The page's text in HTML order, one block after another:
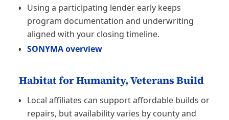
Using a participating lender early keeps
program documentation and underwriting
aligned with your closing timeline.
SONYMA overview
Habitat for Humanity, Veterans Build
Local affiliates can support affordable builds or
repairs, but availability varies by county and